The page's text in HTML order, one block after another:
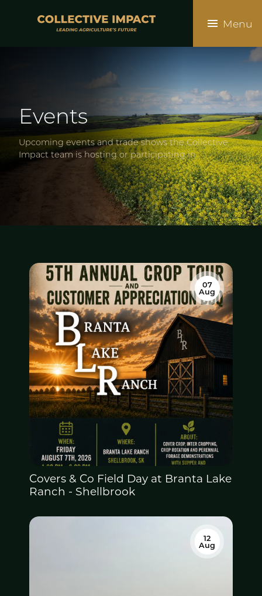
Menu
Events
Upcoming events and trade shows the Collective
Impact team is hosting or participating in
07
Aug
Covers & Co Field Day at Branta Lake
Ranch - Shellbrook
12
Aug